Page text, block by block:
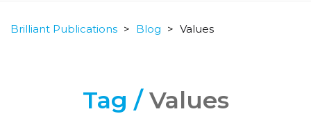
Brilliant Publications > Blog > Values
Tag /Values